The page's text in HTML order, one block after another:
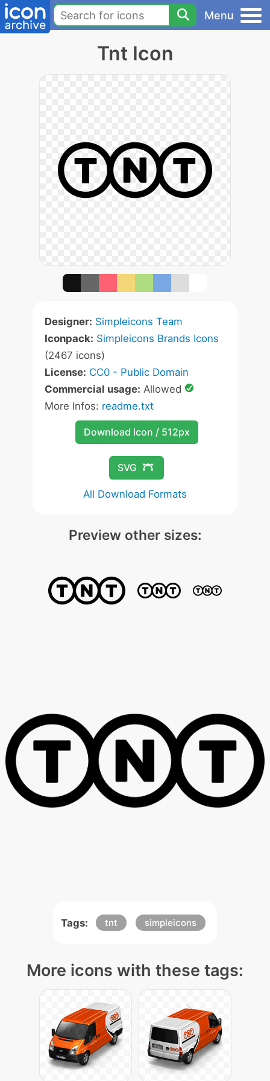
Menu
Tnt Icon
Designer: Simpleicons Team
Iconpack: Simpleicons Brands Icons
(2467 icons)
License: CC0 - Public Domain
Commercial usage: Allowed
More Infos: readme.txt
Download Icon / 512px
SVG
All Download Formats
Preview other sizes:
Tags: tnt simpleicons
More icons with these tags: